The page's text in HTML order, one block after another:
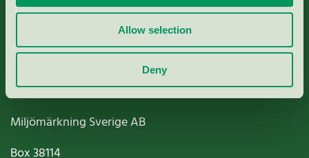
Allow selection
Deny
Nordic Ecolabelling Portal
Paper, Pulp & Printing
Miljömärkning Sverige AB
Box38114